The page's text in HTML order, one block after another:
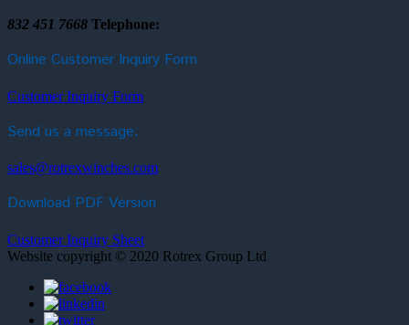
832 451 7668 Telephone:
Online Customer Inquiry Form
Customer Inquiry Form
Send us a message:
sales@rotrexwinches.com
Download PDF Version
Customer Inquiry Sheet
Website copyright © 2020 Rotrex Group Ltd